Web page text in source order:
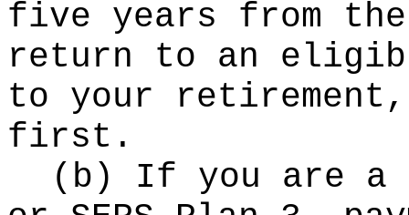
five years from
return to an
to your retirement,
first.
(b) If you are a